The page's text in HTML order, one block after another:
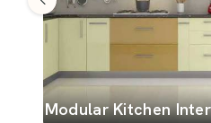
Modular Kitchen